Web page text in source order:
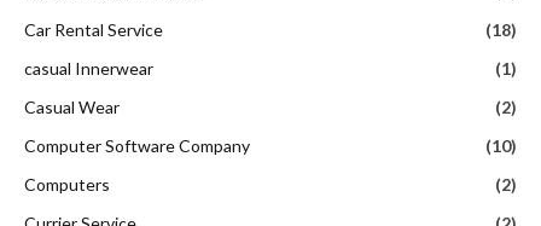
Car Rental Service
(18)
casual Innerwear
(1)
Casual Wear
(2)
Computer Software Company
(10)
Computers
(2)